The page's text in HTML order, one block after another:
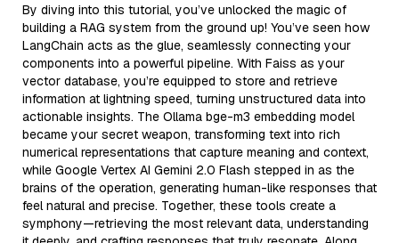
By diving into this tutorial, you’ve unlocked the magic of
building a RAG system from the ground up! You’ve seen how
LangChain acts as the glue, seamlessly connecting your
components into a powerful pipeline. With Faiss as your
vector database, you’re equipped to store and retrieve
information at lightning speed, turning unstructured data into
actionable insights. The Ollama bge-m3 embedding model
became your secret weapon, transforming text into rich
numerical representations that capture meaning and context,
while Google Vertex AI Gemini 2.0 Flash stepped in as the
brains of the operation, generating human-like responses that
feel natural and precise. Together, these tools create a
symphony—retrieving the most relevant data, understanding